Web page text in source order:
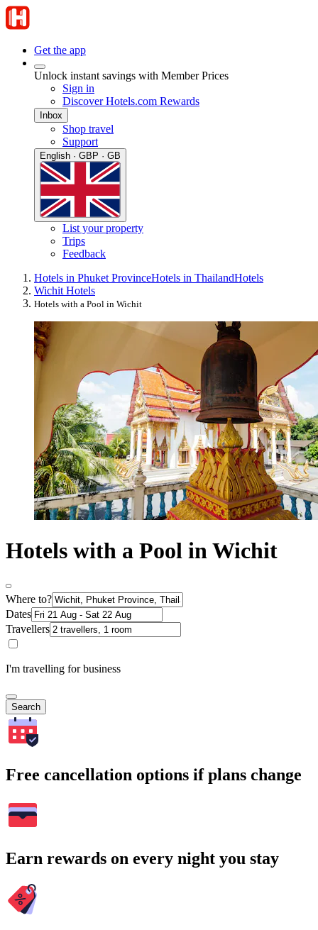
Get the app
Unlock instant savings with Member Prices
Sign in
Discover Hotels.com Rewards
Inbox
Shop travel
Support
English · GBP · GB
List your property
Trips
Feedback
Hotels in Phuket ProvinceHotels in ThailandHotels
Wichit Hotels
Hotels with a Pool in Wichit
Hotels with a Pool in Wichit
Where to?
Dates
Travellers
I'm travelling for business
Search
Free cancellation options if plans change
Earn rewards on every night you stay